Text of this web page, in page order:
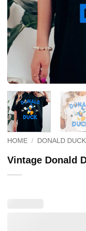
HOME / DONALD
Vintage Donald